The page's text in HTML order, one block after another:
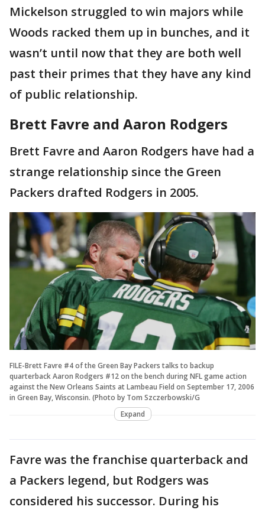
Mickelson struggled to win majors while
Woods racked them up in bunches, and it
wasn’t until now that they are both well
past their primes that they have any kind
of public relationship.
Brett Favre and Aaron Rodgers
Brett Favre and Aaron Rodgers have had a
strange relationship since the Green
Packers drafted Rodgers in 2005.
FILE-Brett Favre #4 of the Green Bay Packers talks to backup
quarterback Aaron Rodgers #12 on the bench during NFL game action
against the New Orleans Saints at Lambeau Field on September 17, 2006
in Green Bay, Wisconsin. (Photo by Tom Szczerbowski/G
Expand
Favre was the franchise quarterback and
a Packers legend, but Rodgers was
considered his successor. During his